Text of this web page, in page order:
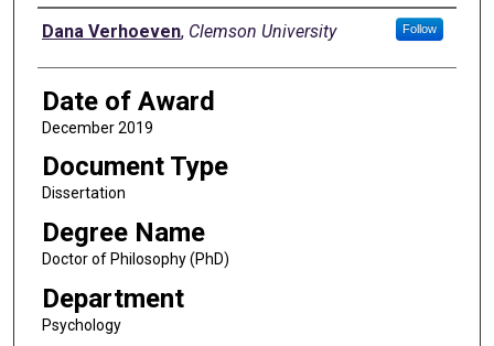
Author
Dana Verhoeven, Clemson University Follow
Date of Award
December 2019
Document Type
Dissertation
Degree Name
Doctor of Philosophy (PhD)
Department
Psychology